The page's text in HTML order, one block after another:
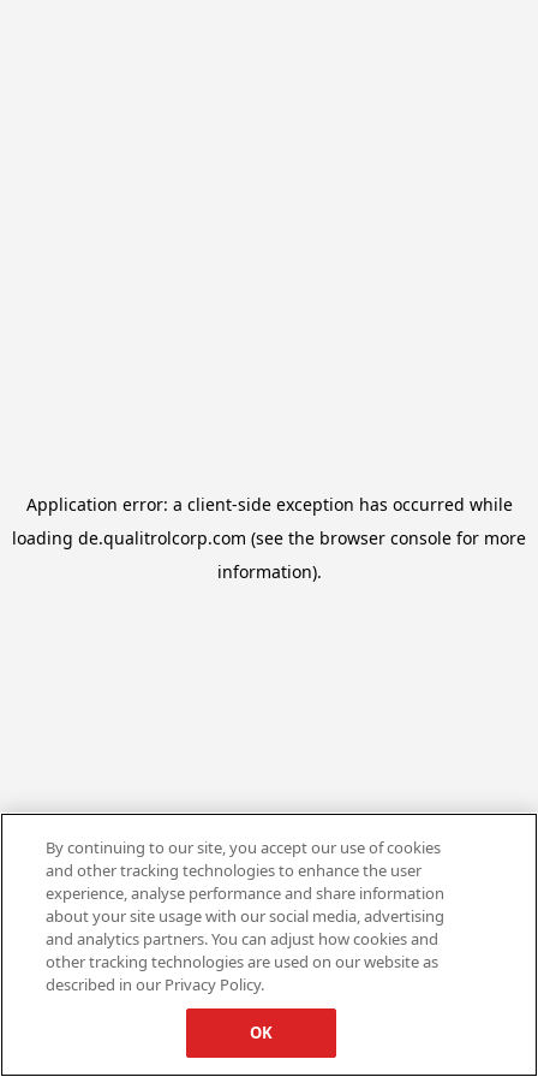
Application error: a client-side exception has occurred while
loading de.qualitrolcorp.com (see the browser console for more
information).
By continuing to our site, you accept our use of cookies
and other tracking technologies to enhance the user
experience, analyse performance and share information
about your site usage with our social media, advertising
and analytics partners. You can adjust how cookies and
other tracking technologies are used on our website as
described in our Privacy Policy.
OK